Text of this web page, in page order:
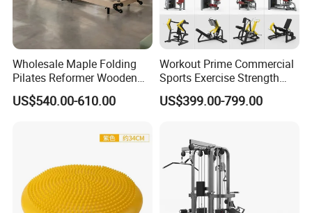
Spinning Bike
2000 Series Strength Machine.It has 33
instruments with different functions.
Wholesale Maple Folding
Pilates Reformer Wooden
Professional Pilates
Reformer Pilates Equipment
Machine for Home and
US$540.00-610.00
Workout Prime Commercial
Sports Exercise Strength
Fitness Equipment Gym
Equipment for Indoor Gym
US$399.00-799.00